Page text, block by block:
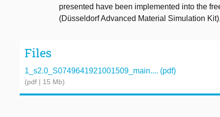
presented have been implemented into the
(Düsseldorf Advanced Material Simulation
Files
1_s2.0_S0749641921001509_main.... (pdf)
(pdf | 15 Mb)